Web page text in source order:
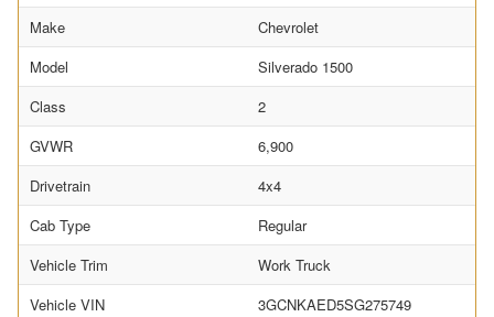
Make
Chevrolet
Model
Silverado 1500
Class
2
GVWR
6,900
Drivetrain
4x4
Cab Type
Regular
Vehicle Trim
Work Truck
Vehicle VIN
3GCNKAED5SG275749